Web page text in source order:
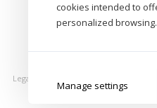
- AMES Eurl. 8 Avenue de
Legal Notice
cookies intended to
personalized browsing.
Manage settings